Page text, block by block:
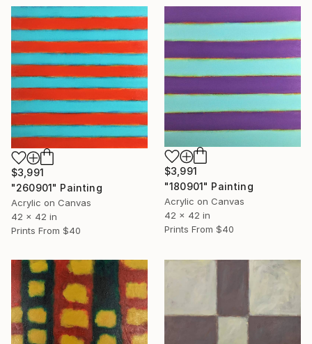
$3,991
"260901" Painting
Acrylic on Canvas
42 x 42 in
Prints From $40
$3,991
"180901" Painting
Acrylic on Canvas
42 x 42 in
Prints From $40